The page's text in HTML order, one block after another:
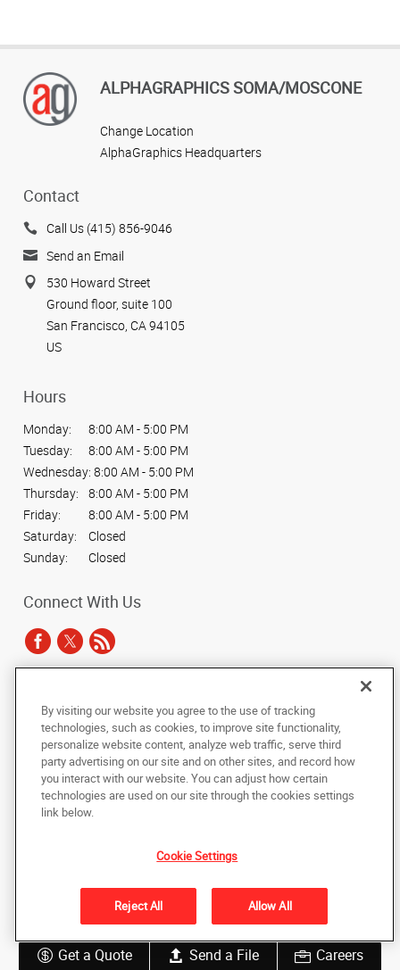
Get a Quote Send a File Careers
ALPHAGRAPHICS SOMA/MOSCONE
Change Location
AlphaGraphics Headquarters
Contact
Call Us (415) 856-9046
Send an Email
530 Howard Street
Ground floor, suite 100
San Francisco, CA 94105
US
Hours
Monday:
8:00 AM - 5:00 PM
Tuesday:
8:00 AM - 5:00 PM
Wednesday: 8:00 AM - 5:00 PM
Thursday:
8:00 AM - 5:00 PM
Friday:
8:00 AM - 5:00 PM
Saturday:
Closed
Sunday:
Closed
Connect With Us
Copyright © 2025 AlphaGraphics International Headquarters. All rights
reserved
530 Howard Street, Ground floor, suite 100
Back to Top
Do Not Sell My Personal Information
photocopied, reproduced, translated, or reduced to any electronic medium or
machine-readable form, in whole or in part, without the prior written consent
of AlphaGraphics, Inc.
By visiting our website you agree to the use of tracking
technologies, such as cookies, to improve site functionality,
personalize website content, analyze web traffic, serve third
party advertising on our site and on other sites, and record how
you interact with our website. You can adjust how certain
technologies are used on our site through the cookies settings
link below.
Cookie Settings
Reject All Allow All